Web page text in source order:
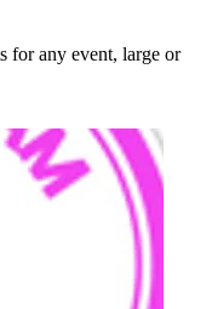
for any event, large or